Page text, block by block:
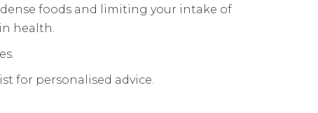
foods and limiting your intake of
health.
for personalised advice.